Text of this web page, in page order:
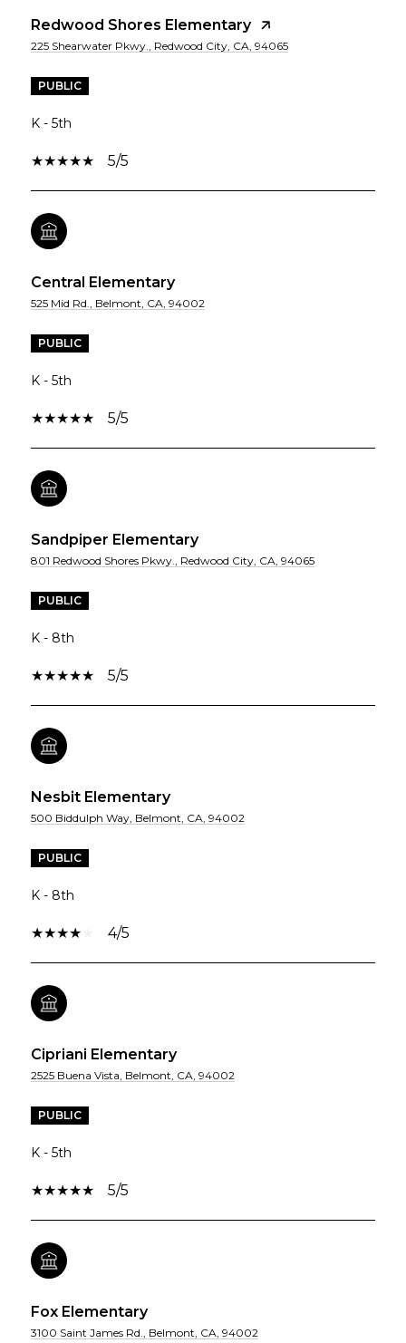
Redwood Shores Elementary
225 Shearwater Pkwy., Redwood City, CA, 94065
PUBLIC
K - 5th
5/5
Central Elementary
525 Mid Rd., Belmont, CA, 94002
PUBLIC
K - 5th
5/5
Sandpiper Elementary
801 Redwood Shores Pkwy., Redwood City, CA, 94065
PUBLIC
K - 8th
5/5
Nesbit Elementary
500 Biddulph Way, Belmont, CA, 94002
PUBLIC
K - 8th
4/5
Cipriani Elementary
2525 Buena Vista, Belmont, CA, 94002
PUBLIC
K - 5th
5/5
Fox Elementary
3100 Saint James Rd., Belmont, CA, 94002